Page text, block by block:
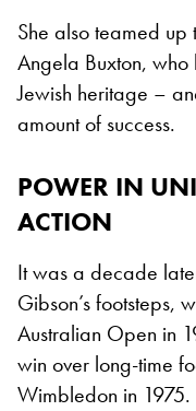
She also teamed up
Angela Buxton,
Jewish heritage –
amount of success.
POWER IN
ACTION
It was a decade
Gibson’s footsteps,
Australian Open in
win over long-time
Wimbledon in 1975.